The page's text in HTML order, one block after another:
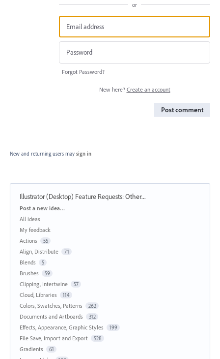
or
Forgot Password?
New here? Create an account
Post comment
New and returning users may sign in
Illustrator (Desktop) Feature Requests:Other...
Categories
Post a new idea…
All ideas
My feedback
Actions
55
Align, Distribute 71
Blends 5
Brushes 59
Clipping, Intertwine 57
Cloud, Libraries 114
Colors, Swatches, Patterns 262
Documents and Artboards 312
Effects, Appearance, Graphic Styles 199
File Save, Import and Export 528
Gradients 61